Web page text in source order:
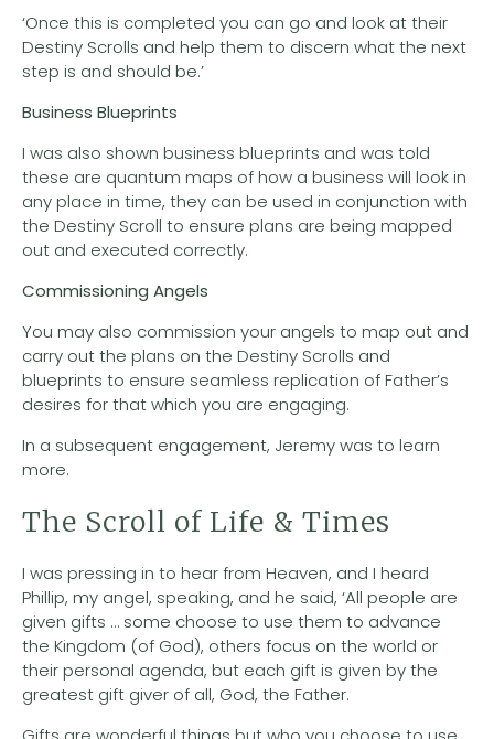
‘Once this is completed you can go and look at their
Destiny Scrolls and help them to discern what the next
step is and should be.’
Business Blueprints
I was also shown business blueprints and was told
these are quantum maps of how a business will look in
any place in time, they can be used in conjunction with
the Destiny Scroll to ensure plans are being mapped
out and executed correctly.
Commissioning Angels
You may also commission your angels to map out and
carry out the plans on the Destiny Scrolls and
blueprints to ensure seamless replication of Father’s
desires for that which you are engaging.
In a subsequent engagement, Jeremy was to learn
more.
The Scroll of Life & Times
I was pressing in to hear from Heaven, and I heard
Phillip, my angel, speaking, and he said, ‘All people are
given gifts … some choose to use them to advance
the Kingdom (of God), others focus on the world or
their personal agenda, but each gift is given by the
greatest gift giver of all, God, the Father.